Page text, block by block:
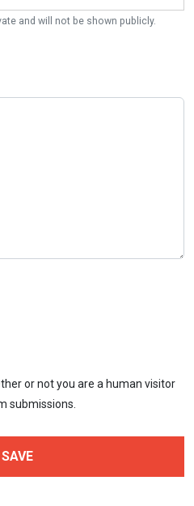
and will not be shown publicly.
or not you are a human visitor
submissions.